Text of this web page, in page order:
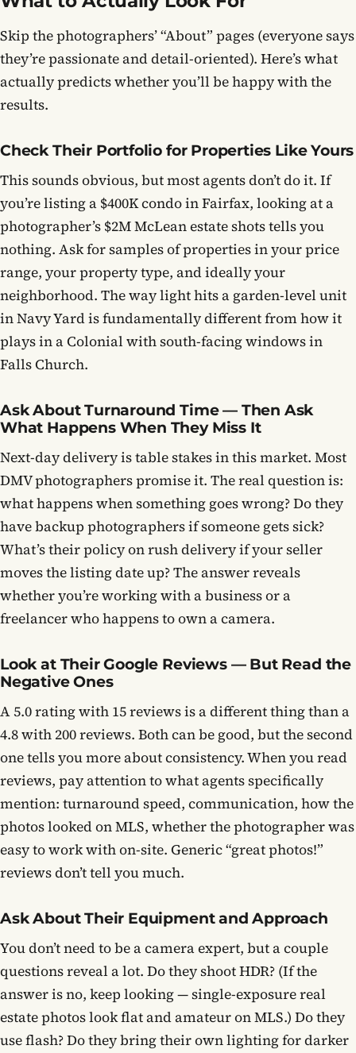
Skip the photographers’ “About” pages (everyone says
they’re passionate and detail-oriented). Here’s what
actually predicts whether you’ll be happy with the
results.
Check Their Portfolio for Properties Like Yours
This sounds obvious, but most agents don’t do it. If
you’re listing a $400K condo in Fairfax, looking at a
photographer’s $2M McLean estate shots tells you
nothing. Ask for samples of properties in your price
range, your property type, and ideally your
neighborhood. The way light hits a garden-level unit
in Navy Yard is fundamentally different from how it
plays in a Colonial with south-facing windows in
Falls Church.
Ask About Turnaround Time — Then Ask
What Happens When They Miss It
Next-day delivery is table stakes in this market. Most
DMV photographers promise it. The real question is:
what happens when something goes wrong? Do they
have backup photographers if someone gets sick?
What’s their policy on rush delivery if your seller
moves the listing date up? The answer reveals
whether you’re working with a business or a
freelancer who happens to own a camera.
Look at Their Google Reviews — But Read the
Negative Ones
A 5.0 rating with 15 reviews is a different thing than a
4.8 with 200 reviews. Both can be good, but the second
one tells you more about consistency. When you read
reviews, pay attention to what agents specifically
mention: turnaround speed, communication, how the
photos looked on MLS, whether the photographer was
easy to work with on-site. Generic “great photos!”
reviews don’t tell you much.
Ask About Their Equipment and Approach
You don’t need to be a camera expert, but a couple
questions reveal a lot. Do they shoot HDR? (If the
answer is no, keep looking — single-exposure real
estate photos look flat and amateur on MLS.) Do they
use flash? Do they bring their own lighting for darker